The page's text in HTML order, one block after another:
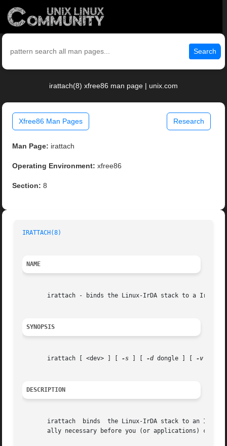
Search
irattach(8) xfree86 man page | unix.com
Xfree86 Man Pages Research
Man Page: irattach
Operating Environment: xfree86
Section: 8
IRATTACH(8)
NAME
irattach - binds the Linux-IrDA stack to a IrDA
SYNOPSIS
       irattach [ <dev> ] [
-s -d dongle ] [ -v
DESCRIPTION
       irattach  binds	the Linux-IrDA stack to an IrDA port. It configures the low level of the Linux-IrDA stack in the kernel. This step is usu-
ally necessary before you (or applications) can